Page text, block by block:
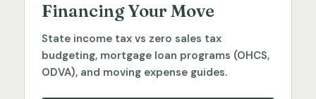
Financing Your Move
State income tax vs zero sales tax
budgeting, mortgage loan programs (OHCS,
ODVA), and moving expense guides.